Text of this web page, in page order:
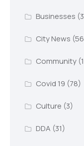
Businesses
City News
Community
Covid 19 (78)
Culture (3)
DDA (31)